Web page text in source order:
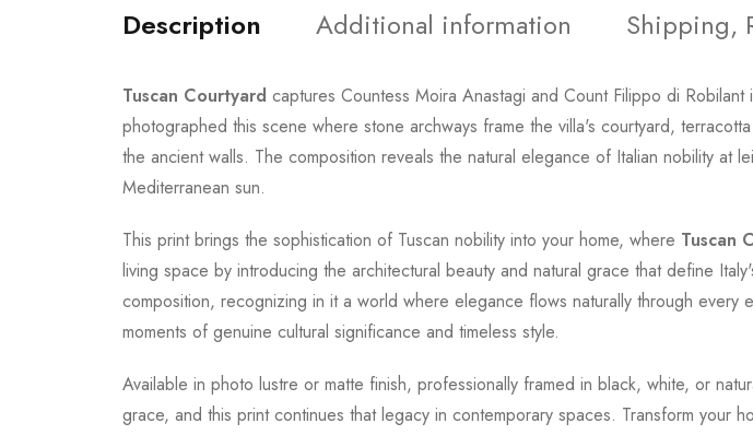
Description Additional information Shipping,
Tuscan Courtyard captures Countess Moira Anastagi and Count Filippo di
photographed this scene where stone archways frame the villa's courtyard,
the ancient walls. The composition reveals the natural elegance of Italian nobility at
Mediterranean sun.
This print brings the sophistication of Tuscan nobility into your home, where Tuscan
living space by introducing the architectural beauty and natural grace that define
composition, recognizing in it a world where elegance flows naturally through
moments of genuine cultural significance and timeless style.
Available in photo lustre or matte finish, professionally framed in black, white, or
grace, and this print continues that legacy in contemporary spaces. Transform your